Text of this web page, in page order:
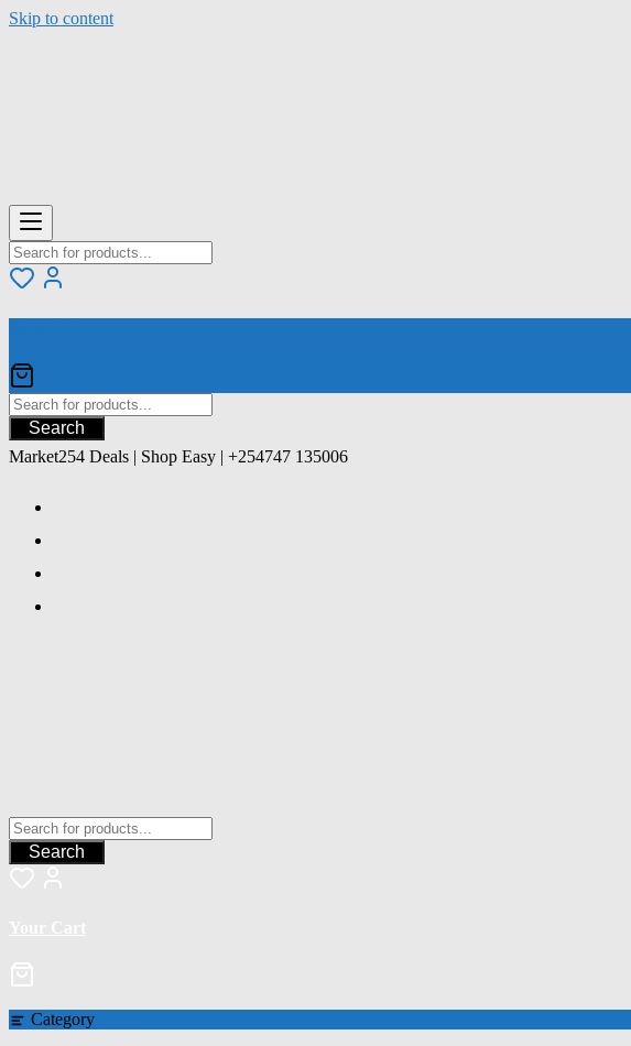
Skip to content
Search
Market254 Deals | Shop Easy | +254747 135006
Search
Category